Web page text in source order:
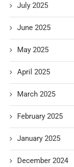
July 2025
June 2025
May 2025
April 2025
March 2025
February 2025
January 2025
December 2024